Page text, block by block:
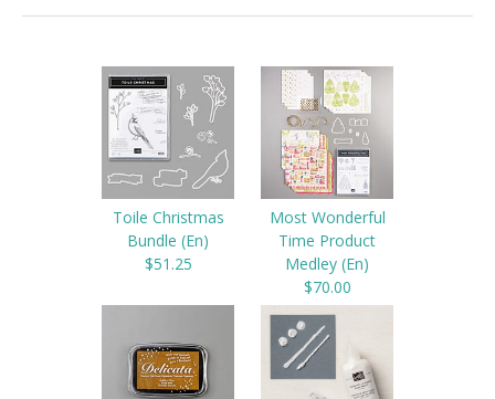
Toile Christmas
Bundle (En)
$51.25
Most Wonderful
Time Product
Medley (En)
$70.00